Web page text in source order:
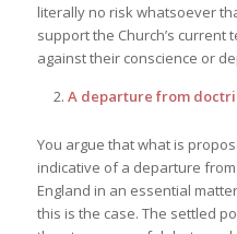
literally no risk whatsoever
support the Church’s current
against their conscience or
A departure from
You argue that what is
indicative of a departure
England in an essential
this is the case. The settled